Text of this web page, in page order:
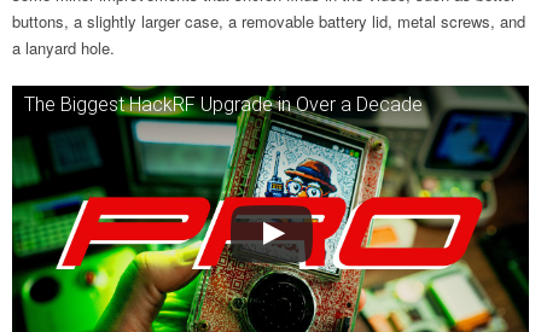
buttons, a slightly larger case, a removable battery lid, metal screws, and
a lanyard hole.
The Biggest HackRF Upgrade in Over a Decade